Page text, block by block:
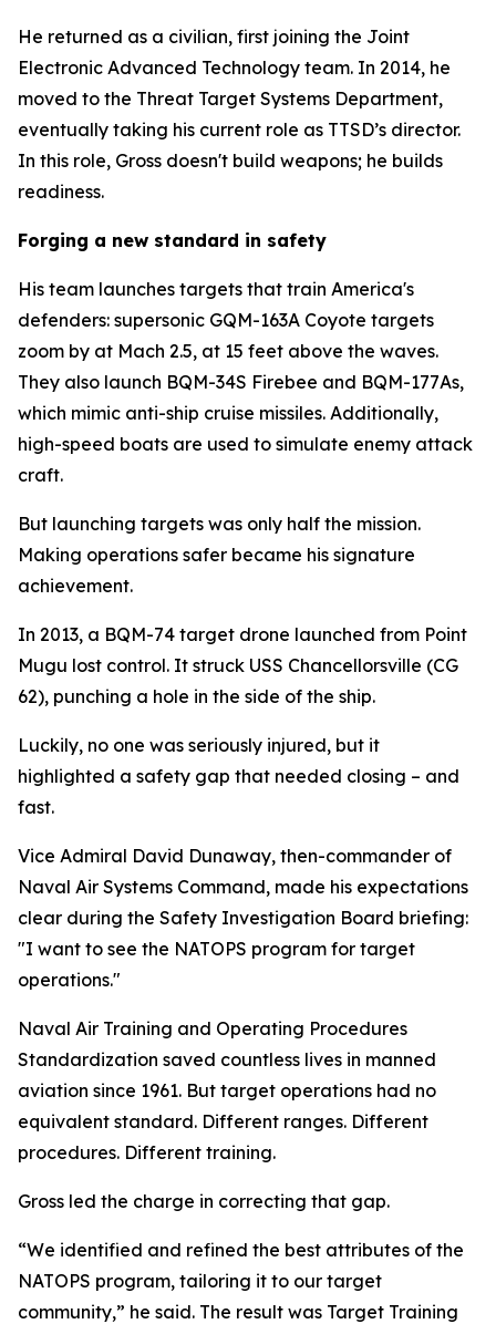
He returned as a civilian, first joining the Joint
Electronic Advanced Technology team. In 2014, he
moved to the Threat Target Systems Department,
eventually taking his current role as TTSD’s director.
In this role, Gross doesn't build weapons; he builds
readiness.
Forging a new standard in safety
His team launches targets that train America's
defenders: supersonic GQM-163A Coyote targets
zoom by at Mach 2.5, at 15 feet above the waves.
They also launch BQM-34S Firebee and BQM-177As,
which mimic anti-ship cruise missiles. Additionally,
high-speed boats are used to simulate enemy attack
craft.
But launching targets was only half the mission.
Making operations safer became his signature
achievement.
In 2013, a BQM-74 target drone launched from Point
Mugu lost control. It struck USS Chancellorsville (CG
62), punching a hole in the side of the ship.
Luckily, no one was seriously injured, but it
highlighted a safety gap that needed closing – and
fast.
Vice Admiral David Dunaway, then-commander of
Naval Air Systems Command, made his expectations
clear during the Safety Investigation Board briefing:
"I want to see the NATOPS program for target
operations."
Naval Air Training and Operating Procedures
Standardization saved countless lives in manned
aviation since 1961. But target operations had no
equivalent standard. Different ranges. Different
procedures. Different training.
Gross led the charge in correcting that gap.
“We identified and refined the best attributes of the
NATOPS program, tailoring it to our target
community,” he said. The result was Target Training